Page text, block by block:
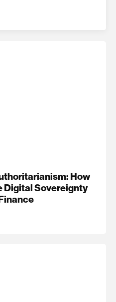
How
Digital Sovereignty